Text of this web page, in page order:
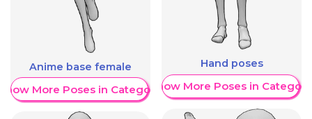
Anime base female
More Poses in Category
Hand poses
Show More Poses in Category